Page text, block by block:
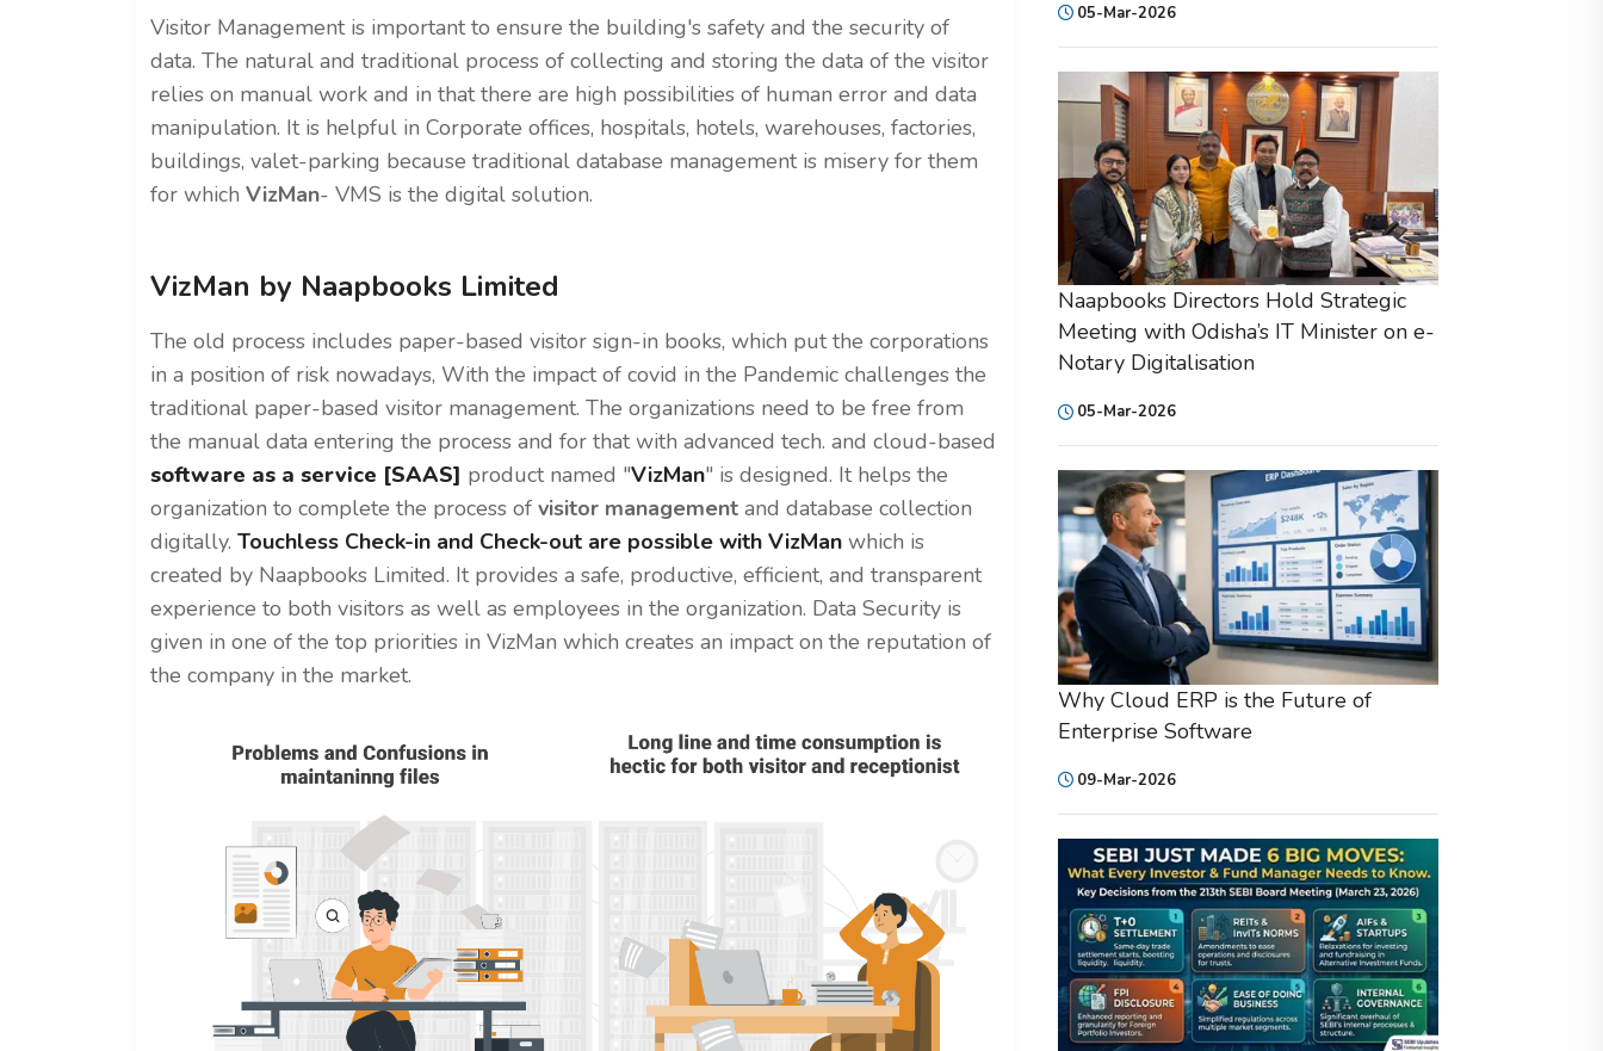
Visitor Management is important to ensure the building's safety and the security of
data. The natural and traditional process of collecting and storing the data of the visitor
relies on manual work and in that there are high possibilities of human error and data
manipulation. It is helpful in Corporate offices, hospitals, hotels, warehouses, factories,
buildings, valet-parking because traditional database management is misery for them
for which VizMan- VMS is the digital solution.
VizMan by Naapbooks Limited
The old process includes paper-based visitor sign-in books, which put the corporations
in a position of risk nowadays, With the impact of covid in the Pandemic challenges the
traditional paper-based visitor management. The organizations need to be free from
the manual data entering the process and for that with advanced tech. and cloud-based
software as a service [SAAS] product named "VizMan" is designed. It helps the
organization to complete the process of visitor management and database collection
digitally. Touchless Check-in and Check-out are possible with VizMan which is
created by Naapbooks Limited. It provides a safe, productive, efficient, and transparent
experience to both visitors as well as employees in the organization. Data Security is
given in one of the top priorities in VizMan which creates an impact on the reputation of
the company in the market.
05-Mar-2026
Naapbooks Directors Hold Strategic
Meeting with Odisha’s IT Minister on e-
Notary Digitalisation
05-Mar-2026
Why Cloud ERP is the Future of
Enterprise Software
09-Mar-2026